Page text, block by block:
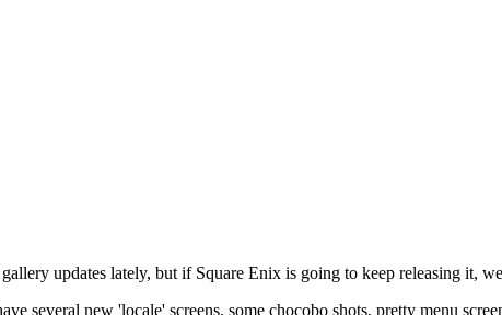
gallery updates lately, but if Square Enix is going to keep releasing it,
several new 'locale' screens, some chocobo shots, pretty menu